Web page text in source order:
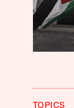
TOPICS